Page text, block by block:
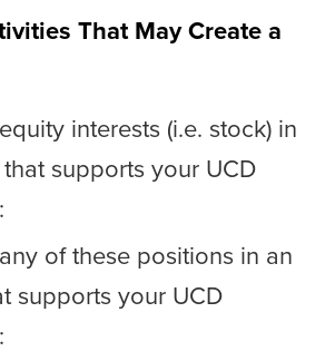
That May Create a
interests (i.e. stock) in
supports your UCD
of these positions in an
supports your UCD